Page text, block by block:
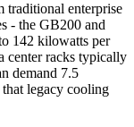
traditional enterprise
- the GB200 and
142 kilowatts per
center racks typically
demand 7.5
legacy cooling